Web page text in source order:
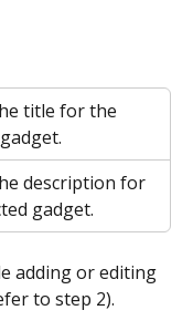
title for the
description for
gadget.
adding or editing
to step 2).